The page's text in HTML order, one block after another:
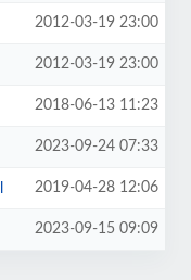
2012-03-19 23:00
2012-03-19 23:00
2018-06-13 11:23
2023-09-24 07:33
2019-04-28 12:06
2023-09-15 09:09